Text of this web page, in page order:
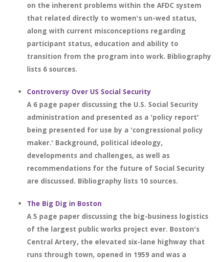
on the inherent problems within the AFDC system
that related directly to women's un-wed status,
along with current misconceptions regarding
participant status, education and ability to
transition from the program into work. Bibliography
lists 6 sources.
Controversy Over US Social Security
A 6 page paper discussing the U.S. Social Security
administration and presented as a 'policy report'
being presented for use by a 'congressional policy
maker.' Background, political ideology,
developments and challenges, as well as
recommendations for the future of Social Security
are discussed. Bibliography lists 10 sources.
The Big Dig in Boston
A 5 page paper discussing the big-business logistics
of the largest public works project ever. Boston's
Central Artery, the elevated six-lane highway that
runs through town, opened in 1959 and was a